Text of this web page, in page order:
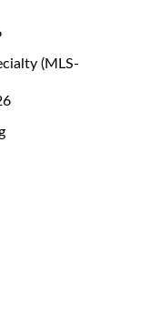
(MLS-